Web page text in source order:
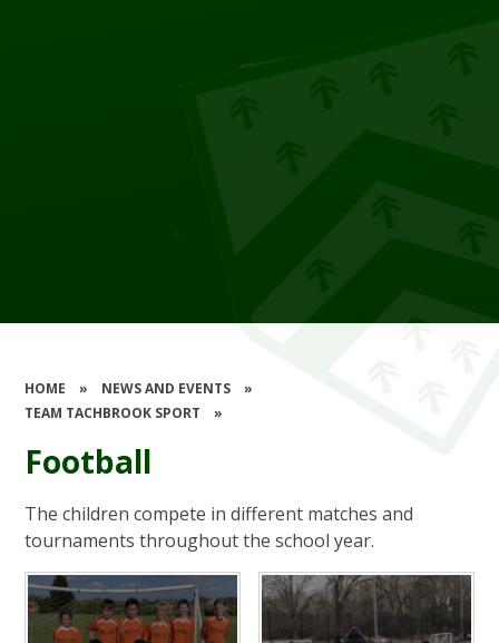
HOME » NEWS AND EVENTS
»
TEAM TACHBROOK SPORT
»
Football
The children compete in different matches and
tournaments throughout the school year.